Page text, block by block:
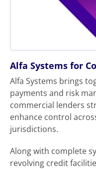
Alfa Systems for
Alfa Systems brings
payments and risk
commercial lenders
enhance control
jurisdictions.
Along with complete
revolving credit